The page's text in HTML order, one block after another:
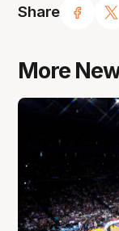
Share
More